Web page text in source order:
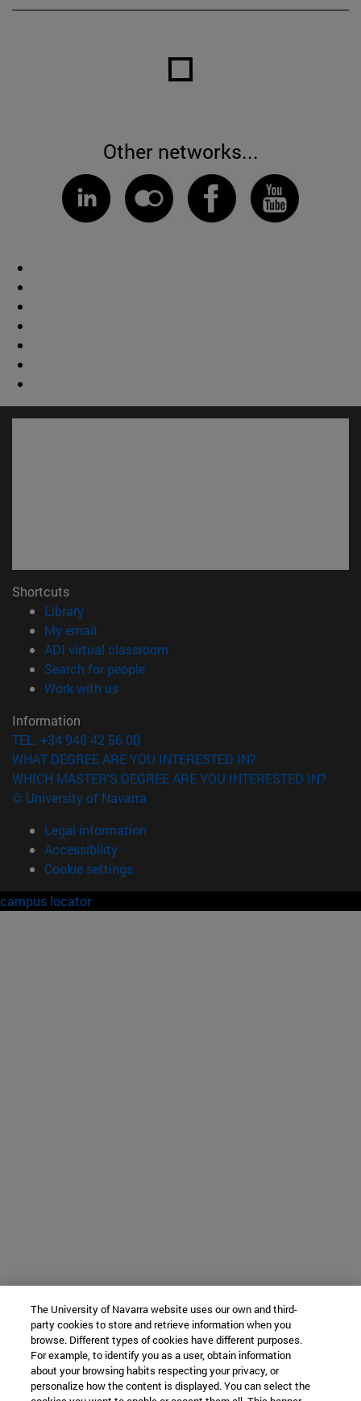
Other networks...
Shortcuts
Library(opens in new window)
My email
ADI virtual classroom
Search for people(opens in new window)
Work with us(opens in new window)
Information
TEL. +34 948 42 56 00
WHAT DEGREE ARE YOU INTERESTED IN?
WHICH MASTER'S DEGREE ARE YOU INTERESTED IN?
© University of Navarra
Legal information
Accessibility
Cookie settings
campus locator
The University of Navarra website uses our own and third-
party cookies to store and retrieve information when you
browse. Different types of cookies have different purposes.
For example, to identify you as a user, obtain information
about your browsing habits respecting your privacy, or
personalize how the content is displayed. You can select the